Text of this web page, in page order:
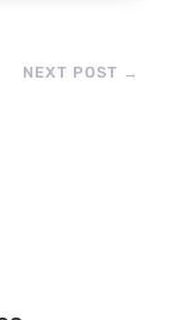
NEXT POST →